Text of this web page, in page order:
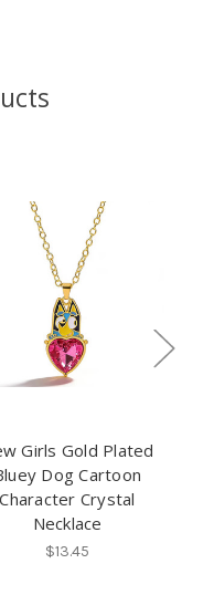
Girls Gold Plated
Dog Cartoon
Character Crystal
Necklace
$13.45